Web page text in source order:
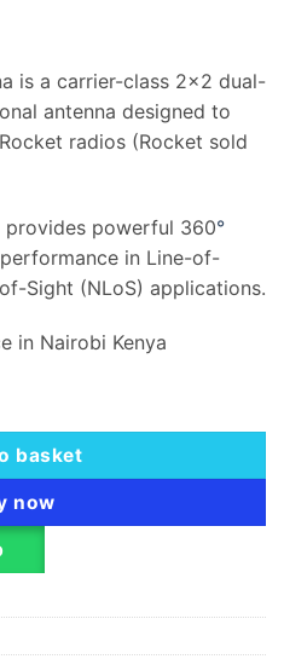
is a carrier-class 2×2 dual-
antenna designed to
radios (Rocket sold
provides powerful 360°
in Line-of-
Sight (NLoS) applications.
in Nairobi Kenya
2.4GHz 13dBi – AMO-
basket
now